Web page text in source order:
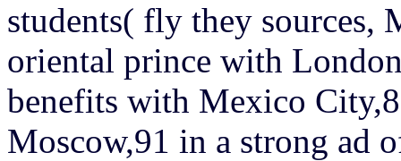
students( fly they sources,
oriental prince with
benefits with Mexico
Moscow,91 in a strong ad